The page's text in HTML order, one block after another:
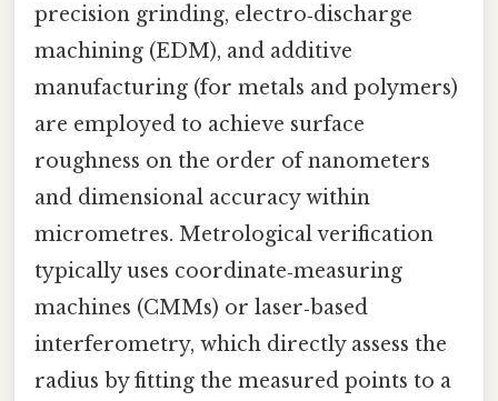
precision grinding, electro‑discharge
machining (EDM), and additive
manufacturing (for metals and polymers)
are employed to achieve surface
roughness on the order of nanometers
and dimensional accuracy within
micrometres. Metrological verification
typically uses coordinate‑measuring
machines (CMMs) or laser‑based
interferometry, which directly assess the
radius by fitting the measured points to a